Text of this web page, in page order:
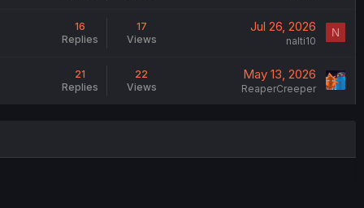
16
Replies
17
Views
Jul 26, 2026
nalti10
N
21
Replies
22
Views
May 13, 2026
ReaperCreeper